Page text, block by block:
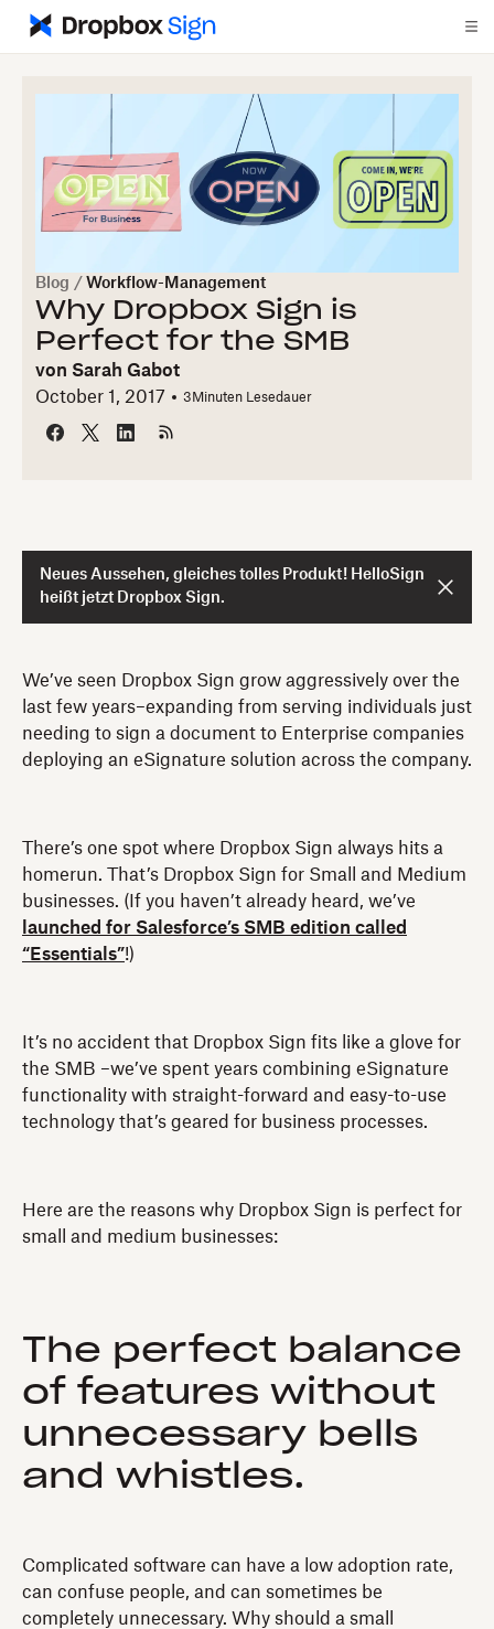
Blog / Workflow-Management
Why Dropbox Sign is
Perfect for the SMB
von Sarah Gabot
October 1, 2017
3 Minuten Lesedauer
Neues Aussehen, gleiches tolles Produkt! HelloSign
heißt jetzt Dropbox Sign.
We’ve seen Dropbox Sign grow aggressively over the
last few years–expanding from serving individuals just
needing to sign a document to Enterprise companies
deploying an eSignature solution across the company.
There’s one spot where Dropbox Sign always hits a
homerun. That’s Dropbox Sign for Small and Medium
businesses. (If you haven’t already heard, we’ve
launched for Salesforce’s SMB edition called
“Essentials”!)
It’s no accident that Dropbox Sign fits like a glove for
the SMB –we’ve spent years combining eSignature
functionality with straight-forward and easy-to-use
technology that’s geared for business processes.
Here are the reasons why Dropbox Sign is perfect for
small and medium businesses:
The perfect balance
of features without
unnecessary bells
and whistles.
Complicated software can have a low adoption rate,
can confuse people, and can sometimes be
completely unnecessary. Why should a small